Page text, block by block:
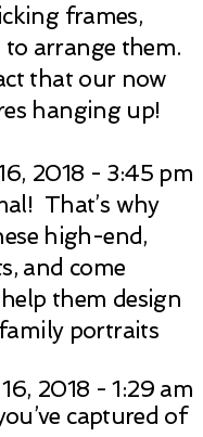
frames,
arrange them.
that our now
hanging up!
2018 - 3:45 pm
That’s why
high-end,
and come
them design
portraits
2018 - 1:29 am
captured of